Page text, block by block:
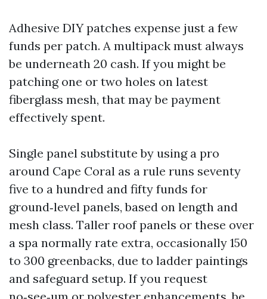
Adhesive DIY patches expense just a few
funds per patch. A multipack must always
be underneath 20 cash. If you might be
patching one or two holes on latest
fiberglass mesh, that may be payment
effectively spent.
Single panel substitute by using a pro
around Cape Coral as a rule runs seventy
five to a hundred and fifty funds for
ground‑level panels, based on length and
mesh class. Taller roof panels or these over
a spa normally rate extra, occasionally 150
to 300 greenbacks, due to ladder paintings
and safeguard setup. If you request